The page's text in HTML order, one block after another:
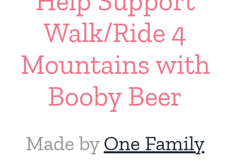
Walk/Ride 4
Mountains with
Booby Beer
Made byOne Family